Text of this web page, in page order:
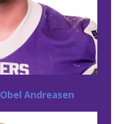
Obel Andreasen